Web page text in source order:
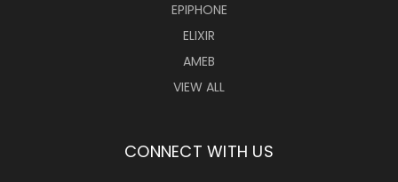
EPIPHONE
ELIXIR
AMEB
VIEW ALL
CONNECT WITH US